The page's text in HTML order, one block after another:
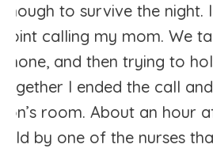
enough to survive the
point calling my mom. We
phone, and then trying to
together I ended the call
son’s room. About an hour
told by one of the nurses